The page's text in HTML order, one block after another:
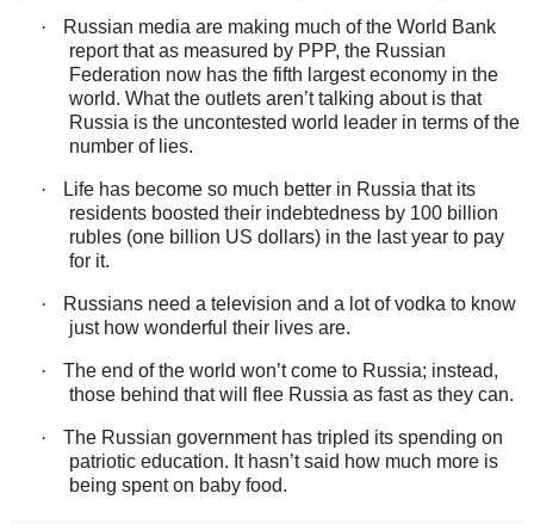
·
Russian media are making much of the World Bank
report that as measured by PPP, the Russian
Federation now has the fifth largest economy in the
world. What the outlets aren’t talking about is that
Russia is the uncontested world leader in terms of the
number of lies.
·
Life has become so much better in Russia that its
residents boosted their indebtedness by 100 billion
rubles (one billion US dollars) in the last year to pay
for it.
·
Russians need a television and a lot of vodka to know
just how wonderful their lives are.
·
The end of the world won’t come to Russia; instead,
those behind that will flee Russia as fast as they can.
·
The Russian government has tripled its spending on
patriotic education. It hasn’t said how much more is
being spent on baby food.